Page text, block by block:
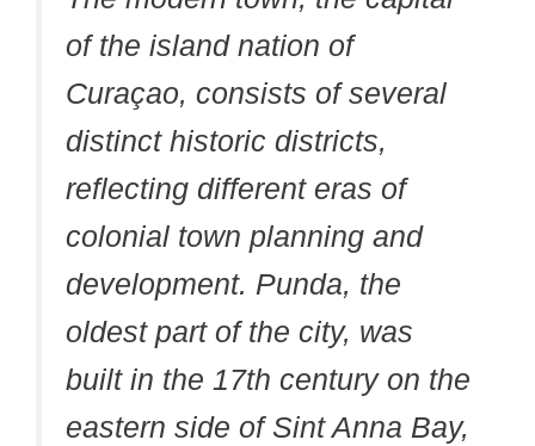
of the island nation of
Curaçao, consists of several
distinct historic districts,
reflecting different eras of
colonial town planning and
development. Punda, the
oldest part of the city, was
built in the 17th century on the
eastern side of Sint Anna Bay,